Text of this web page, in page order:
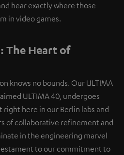
hear exactly where those
in video games.
The Heart of
knows no bounds. Our ULTIMA
ULTIMA 40, undergoes
here in our Berlin labs and
of collaborative refinement and
in the engineering marvel
to our commitment to